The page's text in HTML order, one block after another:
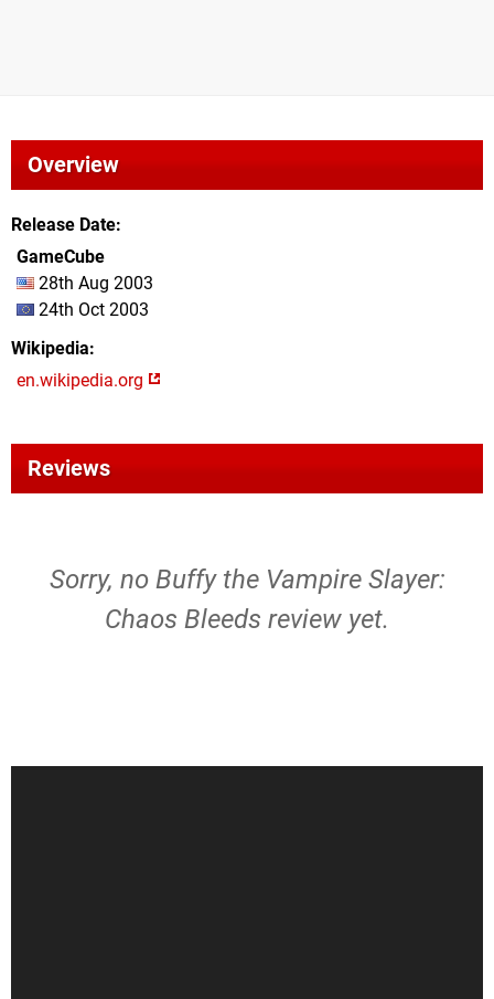
Overview
Release Date
GameCube
28th Aug 2003
24th Oct 2003
Wikipedia
en.wikipedia.org
Reviews
Sorry, no Buffy the Vampire Slayer:
Chaos Bleeds review yet.